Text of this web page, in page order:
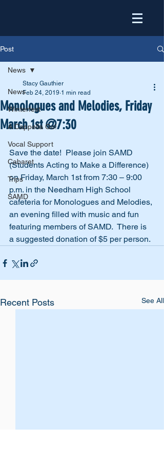
Post
News
Winterfest
A Cappella Go!
Vocal Support
Cabaret
Trips
SAMD
News
Monologues and Melodies, Friday
March 1st @7:30
Stacy Gauthier
Feb 24, 2019 1 min read
Save the date!  Please join SAMD
(Students Acting to Make a Difference)
on Friday, March 1st from 7:30 – 9:00
p.m. in the Needham High School
cafeteria for Monologues and Melodies,
an evening filled with music and fun
featuring members of SAMD.  There is
a suggested donation of $5 per person.
Recent Posts See All